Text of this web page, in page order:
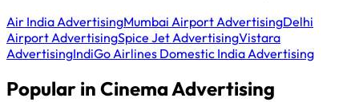
Air India AdvertisingMumbai Airport AdvertisingDelhi
Airport AdvertisingSpice Jet AdvertisingVistara
AdvertisingIndiGo Airlines Domestic India Advertising
Popular in Cinema Advertising